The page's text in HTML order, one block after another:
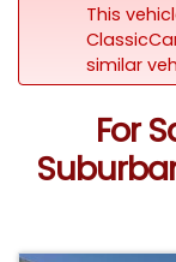
This
similar
For